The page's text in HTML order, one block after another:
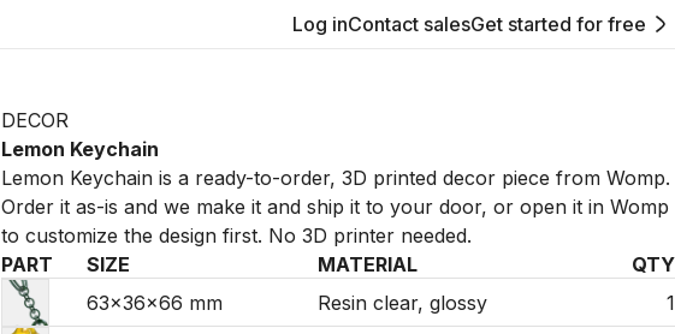
Log inContact salesGet started for free
DECOR
Lemon Keychain
Lemon Keychain is a ready-to-order, 3D printed decor piece from Womp.
Order it as-is and we make it and ship it to your door, or open it in Womp
to customize the design first. No 3D printer needed.
PART
SIZE MATERIAL
QTY
63×36×66 mm
Resin clear, glossy
1